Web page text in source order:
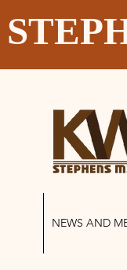
NEWS AND